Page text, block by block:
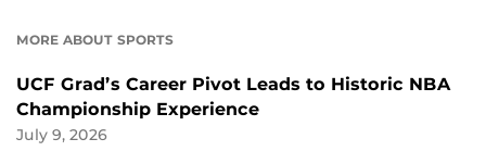
MORE ABOUT SPORTS
UCF Grad’s Career Pivot Leads to Historic NBA
Championship Experience
July 9, 2026